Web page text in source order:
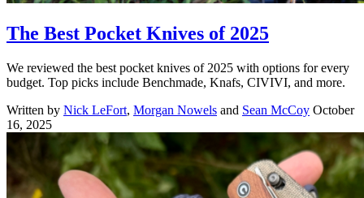
The Best Pocket Knives of 2025
We reviewed the best pocket knives of 2025 with options for every
budget. Top picks include Benchmade, Knafs, CIVIVI, and more.
Written by Nick LeFort, Morgan Nowels and Sean McCoy October
16, 2025